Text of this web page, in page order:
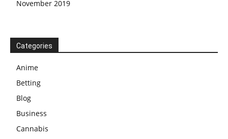
November 2019
Categories
Anime
Betting
Blog
Business
Cannabis